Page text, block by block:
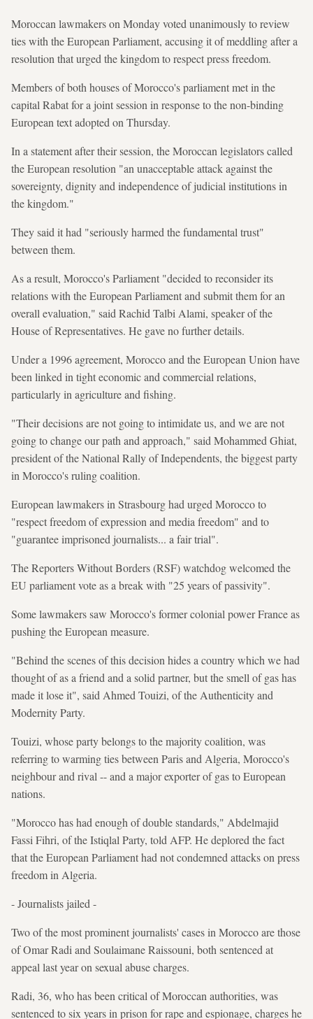
Moroccan lawmakers on Monday voted unanimously to review
ties with the European Parliament, accusing it of meddling after a
resolution that urged the kingdom to respect press freedom.
Members of both houses of Morocco's parliament met in the
capital Rabat for a joint session in response to the non-binding
European text adopted on Thursday.
In a statement after their session, the Moroccan legislators called
the European resolution "an unacceptable attack against the
sovereignty, dignity and independence of judicial institutions in
the kingdom."
They said it had "seriously harmed the fundamental trust"
between them.
As a result, Morocco's Parliament "decided to reconsider its
relations with the European Parliament and submit them for an
overall evaluation," said Rachid Talbi Alami, speaker of the
House of Representatives. He gave no further details.
Under a 1996 agreement, Morocco and the European Union have
been linked in tight economic and commercial relations,
particularly in agriculture and fishing.
"Their decisions are not going to intimidate us, and we are not
going to change our path and approach," said Mohammed Ghiat,
president of the National Rally of Independents, the biggest party
in Morocco's ruling coalition.
European lawmakers in Strasbourg had urged Morocco to
"respect freedom of expression and media freedom" and to
"guarantee imprisoned journalists... a fair trial".
The Reporters Without Borders (RSF) watchdog welcomed the
EU parliament vote as a break with "25 years of passivity".
Some lawmakers saw Morocco's former colonial power France as
pushing the European measure.
"Behind the scenes of this decision hides a country which we had
thought of as a friend and a solid partner, but the smell of gas has
made it lose it", said Ahmed Touizi, of the Authenticity and
Modernity Party.
Touizi, whose party belongs to the majority coalition, was
referring to warming ties between Paris and Algeria, Morocco's
neighbour and rival -- and a major exporter of gas to European
nations.
"Morocco has had enough of double standards," Abdelmajid
Fassi Fihri, of the Istiqlal Party, told AFP. He deplored the fact
that the European Parliament had not condemned attacks on press
freedom in Algeria.
- Journalists jailed -
Two of the most prominent journalists' cases in Morocco are those
of Omar Radi and Soulaimane Raissouni, both sentenced at
appeal last year on sexual abuse charges.
Radi, 36, who has been critical of Moroccan authorities, was
sentenced to six years in prison for rape and espionage, charges he